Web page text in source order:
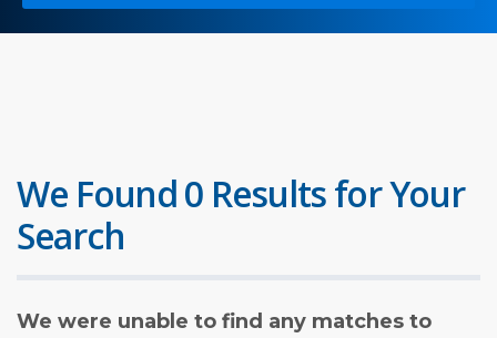
We Found 0 Results for Your
Search
We were unable to find any matches to